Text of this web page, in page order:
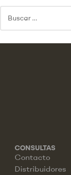
CONSULTAS
Contacto
Distribuidores